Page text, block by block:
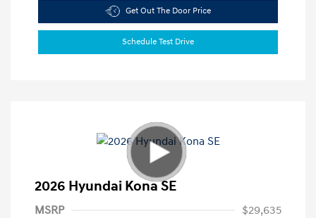
Get Out The Door Price
Schedule Test Drive
2026 Hyundai Kona SE
MSRP
$29,635